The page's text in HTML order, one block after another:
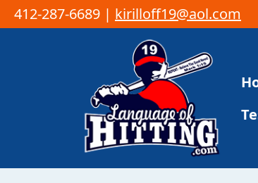
412-287-6689 | kirilloff19@aol.com
Main Navigation